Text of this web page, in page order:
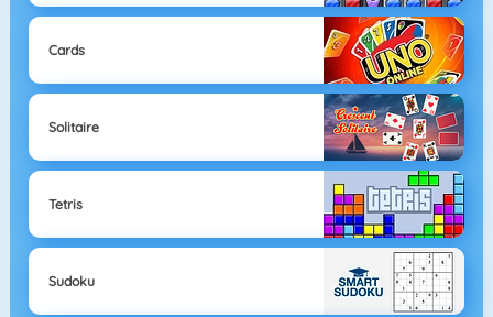
Cards
Solitaire
Tetris
Sudoku